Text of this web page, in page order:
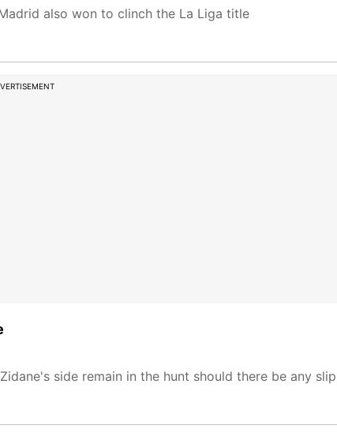
also won to clinch the La Liga title
side remain in the hunt should there be any